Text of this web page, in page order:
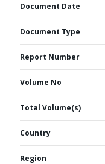
Document Date
Document Type
Report Number
Volume No
Total Volume(s)
Country
Region